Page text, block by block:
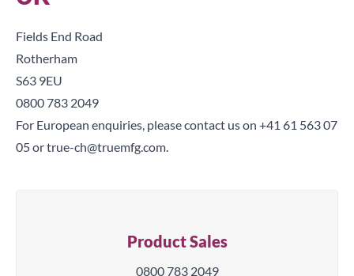
Fields End Road
Rotherham
S63 9EU
0800 783 2049
For European enquiries, please contact us on +41 61 563 07
05ortrue-ch@truemfg.com
Product Sales
0800 783 2049